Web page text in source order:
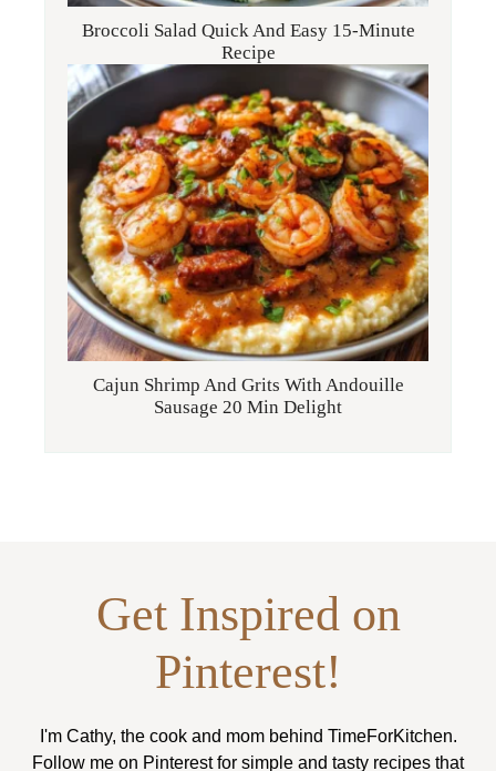
Broccoli Salad Quick And Easy 15-Minute
Recipe
Cajun Shrimp And Grits With Andouille
Sausage 20 Min Delight
Get Inspired on
Pinterest!
I'm Cathy, the cook and mom behind TimeForKitchen.
Follow me on Pinterest for simple and tasty recipes that